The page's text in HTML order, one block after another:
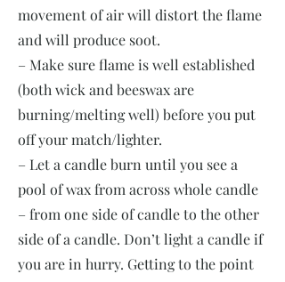
movement of air will distort the flame
and will produce soot.
– Make sure flame is well established
(both wick and beeswax are
burning/melting well) before you put
off your match/lighter.
– Let a candle burn until you see a
pool of wax from across whole candle
– from one side of candle to the other
side of a candle. Don’t light a candle if
you are in hurry. Getting to the point